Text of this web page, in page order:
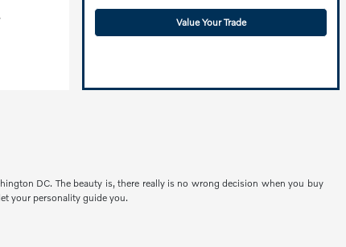
Value Your Trade
DC. The beauty is, there really is no wrong decision when you buy
your personality guide you.